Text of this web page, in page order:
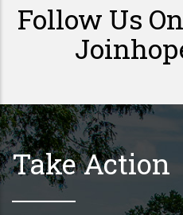
Follow Us
Take Action